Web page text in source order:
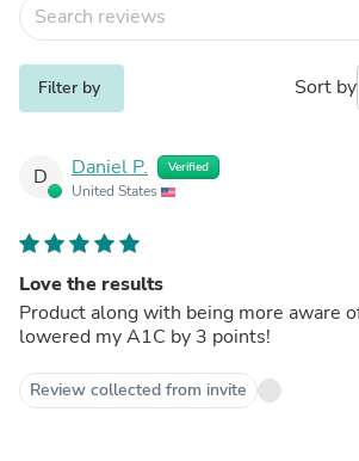
Filter by Sort by
D Daniel P. Verified
United States
Love the results
Product along with being more aware
lowered my A1C by 3 points!
Review collected from invite